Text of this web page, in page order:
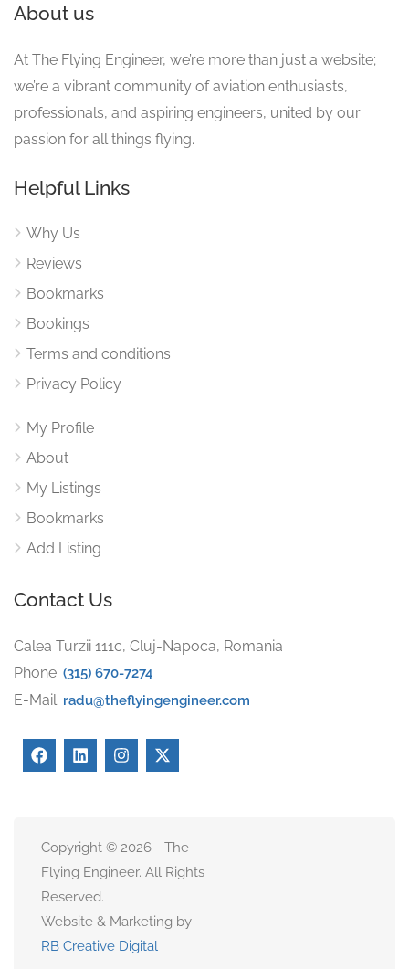
About us
At The Flying Engineer, we’re more than just a website;
we’re a vibrant community of aviation enthusiasts,
professionals, and aspiring engineers, united by our
passion for all things flying.
Helpful Links
Why Us
Reviews
Bookmarks
Bookings
Terms and conditions
Privacy Policy
My Profile
About
My Listings
Bookmarks
Add Listing
Contact Us
Calea Turzii 111c, Cluj-Napoca, Romania
Phone: (315) 670-7274
E-Mail: radu@theflyingengineer.com
Copyright © 2026 - The
Flying Engineer. All Rights
Reserved.
Website & Marketing by
RB Creative Digital